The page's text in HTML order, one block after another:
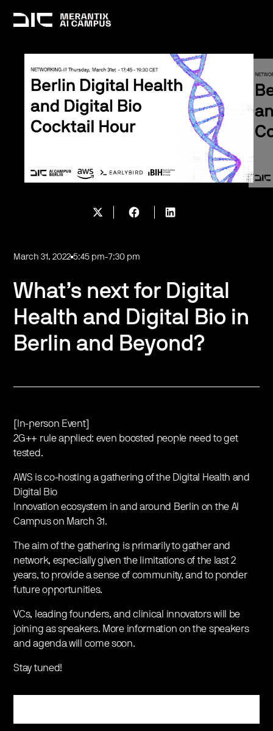
March 31, 2022 5:45 pm-7:30 pm
What’s next for Digital
Health and Digital Bio in
Berlin and Beyond?
[In-person Event]
2G++ rule applied: even boosted people need to get
tested.
AWS is co-hosting a gathering of the Digital Health and
Digital Bio
Innovation ecosystem in and around Berlin on the AI
Campus on March 31.
The aim of the gathering is primarily to gather and
network, especially given the limitations of the last 2
years, to provide a sense of community, and to ponder
future opportunities.
VCs, leading founders, and clinical innovators will be
joining as speakers. More information on the speakers
and agenda will come soon.
Stay tuned!